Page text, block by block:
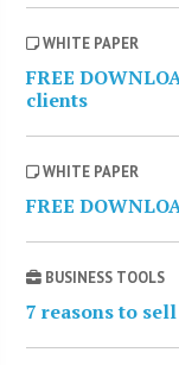
WHITE PAPER
FREE
clients
WHITE PAPER
FREE
BUSINESS TOOLS
7 reasons to